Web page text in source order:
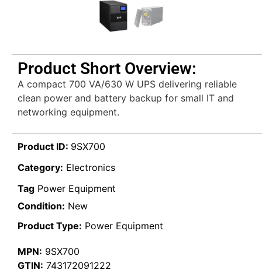
Product Short Overview:
A compact 700 VA/630 W UPS delivering reliable
clean power and battery backup for small IT and
networking equipment.
Product ID: 9SX700
Category: Electronics
Tag Power Equipment
Condition: New
Product Type: Power Equipment
MPN: 9SX700
GTIN: 743172091222